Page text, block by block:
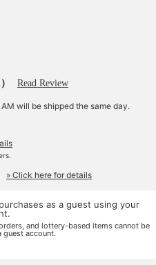
Read Review
will be shipped the same day.
» Click here for details
as a guest using your
and lottery-based items cannot be
guest account.